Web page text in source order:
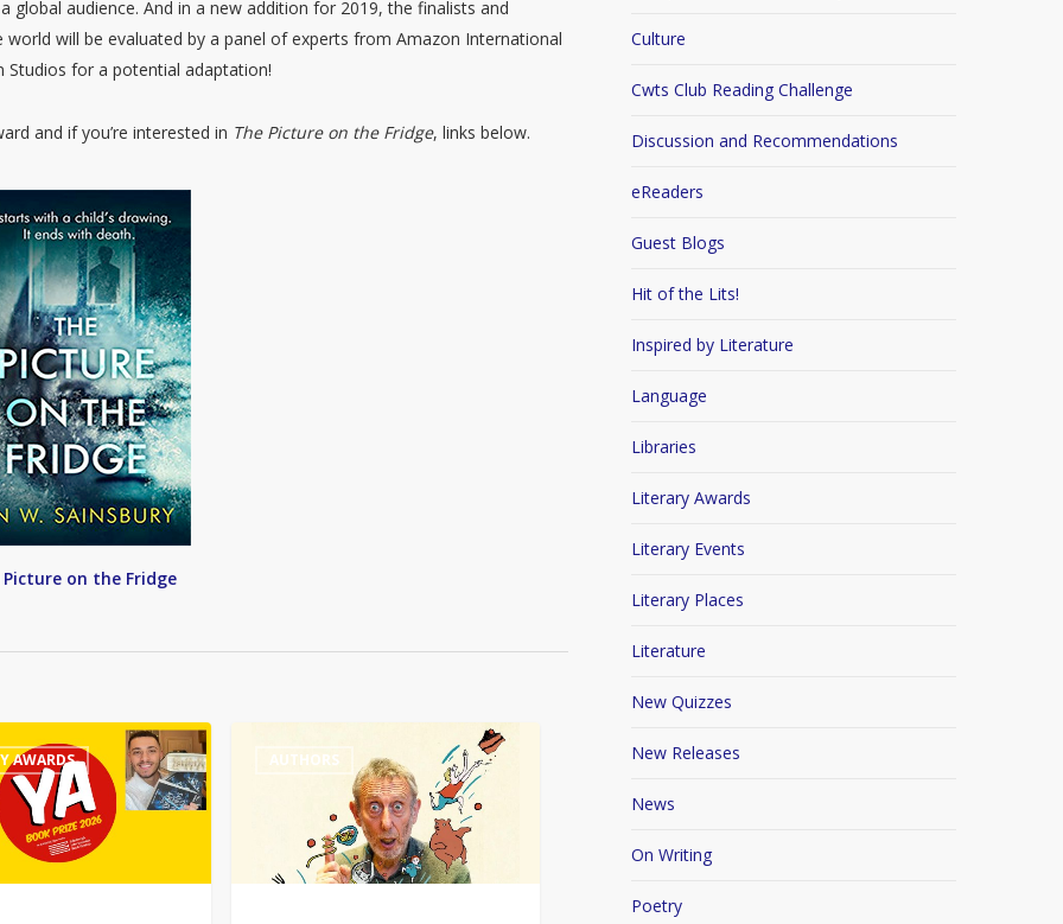
audience. And in a new addition for 2019, the finalists and
will be evaluated by a panel of experts from Amazon International
Studios for a potential adaptation!
and if you’re interested in The Picture on the Fridge, links below.
Picture on the Fridge
AWARDS
Rosen
Andersen
AUTHORS
Culture
Cwts Club Reading Challenge
Discussion and Recommendations
eReaders
Guest Blogs
Hit of the Lits!
Inspired by Literature
Language
Libraries
Literary Awards
Literary Events
Literary Places
Literature
New Quizzes
New Releases
News
On Writing
Poetry